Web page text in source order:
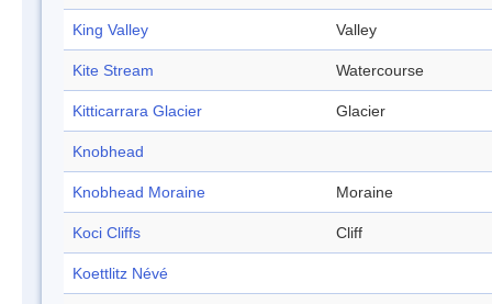
King Valley Valley
Kite Stream Watercourse
Kitticarrara Glacier Glacier
Knobhead
Knobhead Moraine Moraine
Koci Cliffs Cliff
Koettlitz Névé